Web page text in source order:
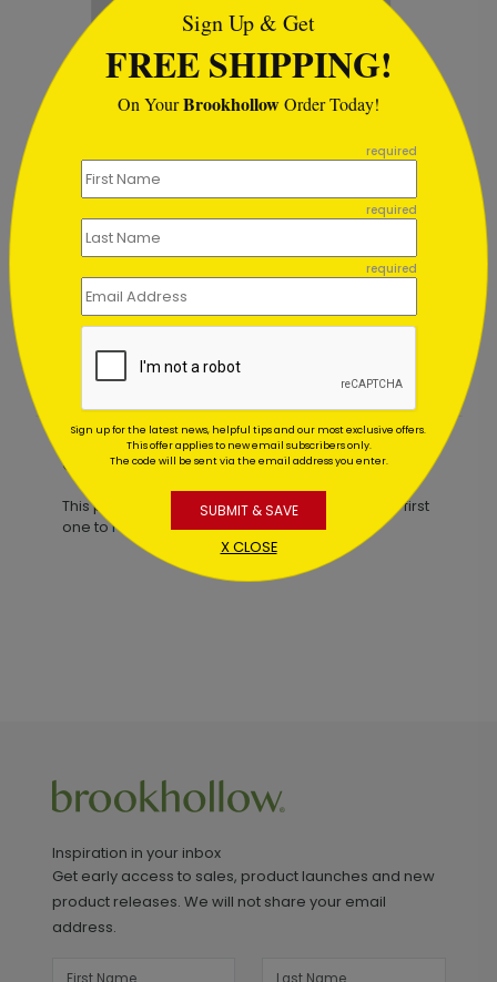
Peaceful Sky Holiday Card
Starting At $1.02
Customer Reviews
This product does not have any reviews. Be the first
one toreview this product.
Inspiration in your inbox
Get early access to sales, product launches and new
product releases. We will not share your email
address.
Sign Up & Get
FREE SHIPPING!
On YourBrookhollowOrder Today!
required
required
required
Sign up for the latest news, helpful tips and our most exclusive offers.
This offer applies to new email subscribers only.
The code will be sent via the email address you enter.
SUBMIT & SAVE
X CLOSE